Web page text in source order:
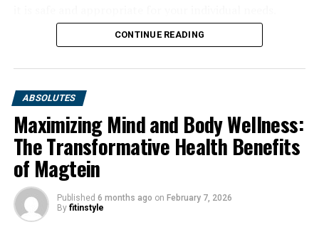
CONTINUE READING
ABSOLUTES
Maximizing Mind and Body Wellness:
The Transformative Health Benefits
of Magtein
Published 6 months ago on February 7, 2026
By fitinstyle